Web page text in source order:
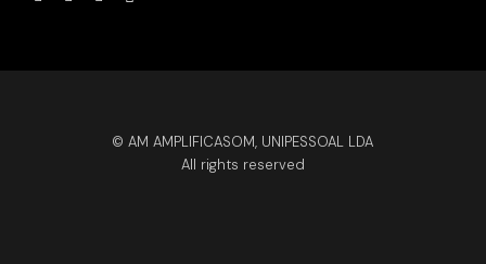
© AM AMPLIFICASOM, UNIPESSOAL LDA
All rights reserved